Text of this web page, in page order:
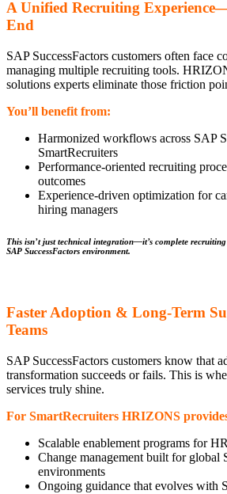
A Unified Recruiting
End
SAP SuccessFactors customers often face
managing multiple recruiting tools.
solutions experts eliminate those friction
You’ll benefit from:
Harmonized workflows across SAP
SmartRecruiters
Performance-oriented recruiting
outcomes
Experience-driven optimization for
hiring managers
This isn’t just technical integration—it’s complete
SAP SuccessFactors environment.
Faster Adoption & Long-Term
Teams
SAP SuccessFactors customers know that
transformation succeeds or fails. This is
services truly shine.
For SmartRecruiters HRIZONS
Scalable enablement programs for
Change management built for global
environments
Ongoing guidance that evolves with